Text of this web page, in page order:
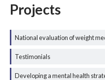
Projects
National evaluation of weight
Testimonials
Developing a mental health